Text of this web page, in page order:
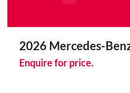
2026 Mercedes-
Enquire for price.